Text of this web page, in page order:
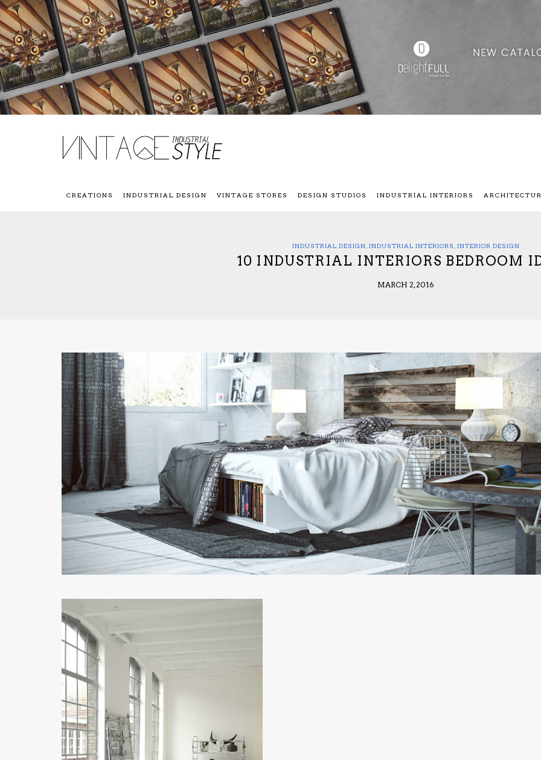
CREATIONS INDUSTRIAL DESIGN VINTAGE STORES DESIGN STUDIOS INDUSTRIAL INTERIORS
INDUSTRIAL DESIGN INDUSTRIAL INTERIORS INTERIOR DESIGN
10 INDUSTRIAL INTERIORS BEDROOM
MARCH 2, 2016